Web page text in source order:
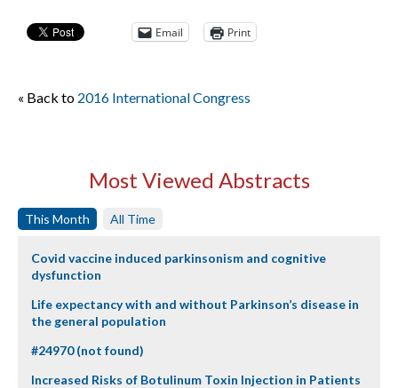
Email Print
« Back to 2016 International Congress
Most Viewed Abstracts
This Month All Time
Covid vaccine induced parkinsonism and cognitive
dysfunction
Life expectancy with and without Parkinson’s disease in
the general population
#24970 (not found)
Increased Risks of Botulinum Toxin Injection in Patients